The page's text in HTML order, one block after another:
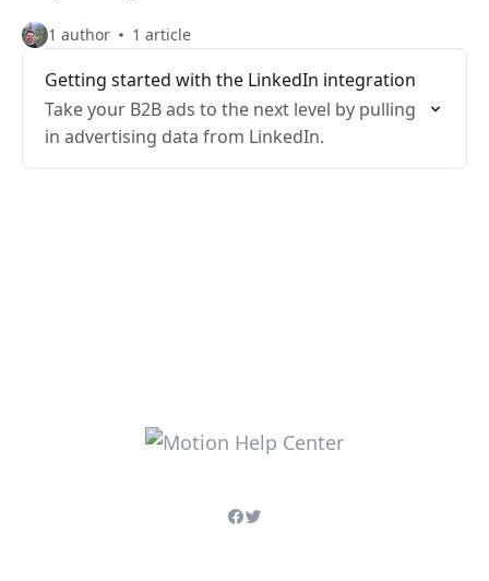
1 author 1 article
Getting started with the LinkedIn integration
Take your B2B ads to the next level by pulling
in advertising data from LinkedIn.